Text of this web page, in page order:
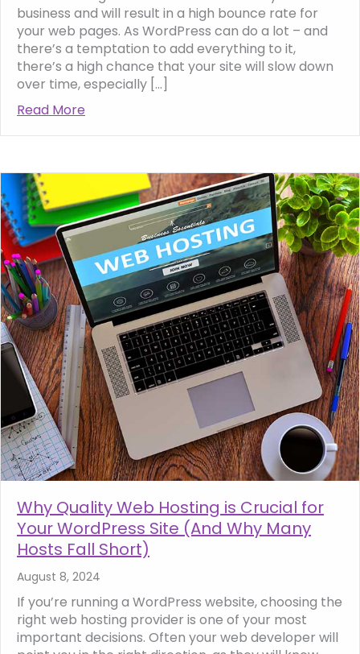
business and will result in a high bounce rate for
your web pages. As WordPress can do a lot – and
there’s a temptation to add everything to it,
there’s a high chance that your site will slow down
over time, especially […]
Read More
Why Quality Web Hosting is Crucial for
Your WordPress Site (And Why Many
Hosts Fall Short)
August 8, 2024
If you’re running a WordPress website, choosing the
right web hosting provider is one of your most
important decisions. Often your web developer will